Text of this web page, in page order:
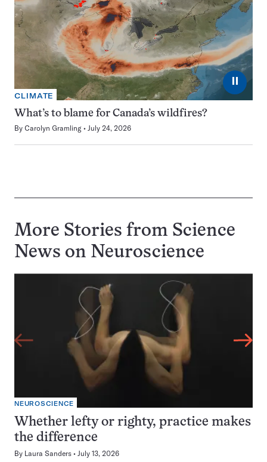
⏸
CLIMATE
What’s to blame for Canada’s wildfires?
By Carolyn Gramling July 24, 2026
More Stories from Science
News on Neuroscience
NEUROSCIENCE
Whether lefty or righty, practice makes
the difference
By Laura Sanders July 13, 2026